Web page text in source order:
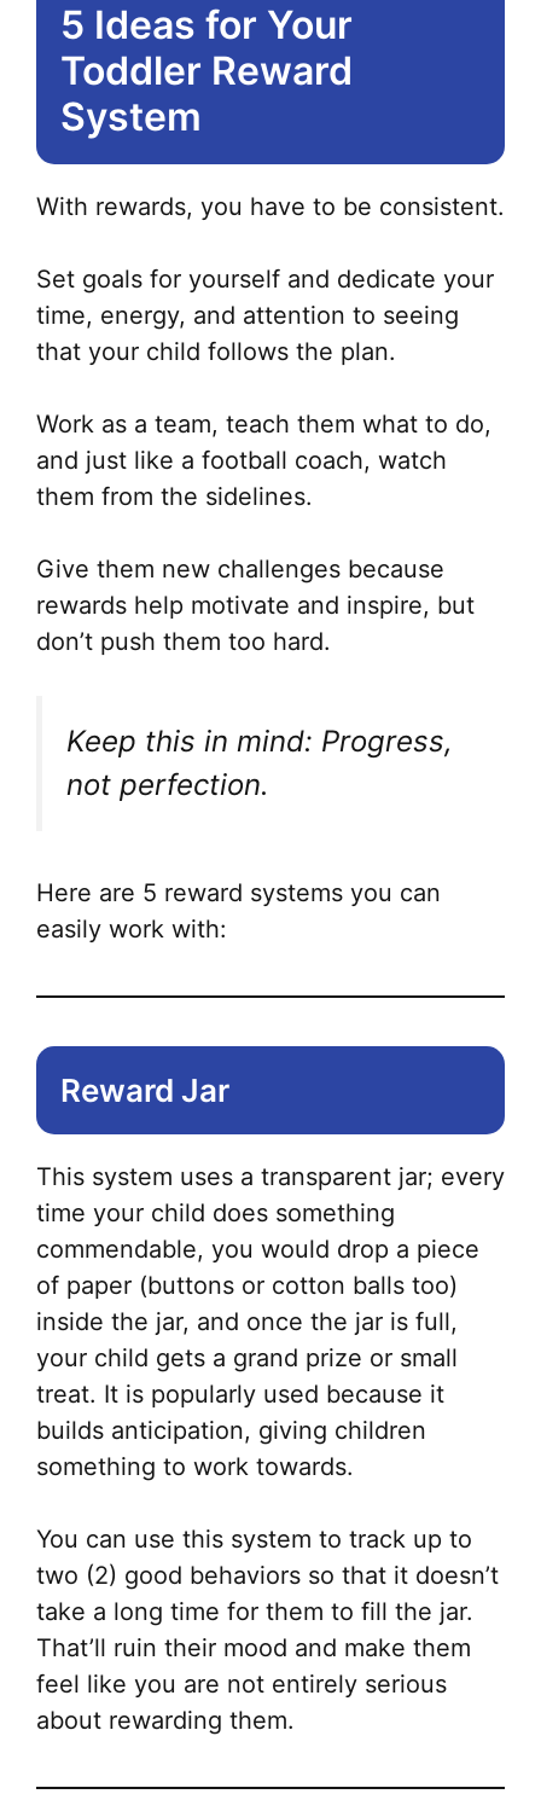
5 Ideas for Your
Toddler Reward
System
With rewards, you have to be consistent.
Set goals for yourself and dedicate your
time, energy, and attention to seeing
that your child follows the plan.
Work as a team, teach them what to do,
and just like a football coach, watch
them from the sidelines.
Give them new challenges because
rewards help motivate and inspire, but
don’t push them too hard.
Keep this in mind: Progress,
not perfection.
Here are 5 reward systems you can
easily work with:
Reward Jar
This system uses a transparent jar; every
time your child does something
commendable, you would drop a piece
of paper (buttons or cotton balls too)
inside the jar, and once the jar is full,
your child gets a grand prize or small
treat. It is popularly used because it
builds anticipation, giving children
something to work towards.
You can use this system to track up to
two (2) good behaviors so that it doesn’t
take a long time for them to fill the jar.
That’ll ruin their mood and make them
feel like you are not entirely serious
about rewarding them.